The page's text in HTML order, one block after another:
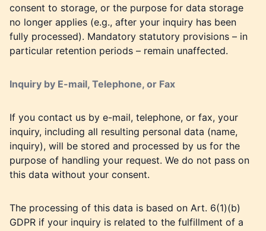
consent to storage, or the purpose for data storage
no longer applies (e.g., after your inquiry has been
fully processed). Mandatory statutory provisions – in
particular retention periods – remain unaffected.
Inquiry by E-mail, Telephone, or Fax
If you contact us by e-mail, telephone, or fax, your
inquiry, including all resulting personal data (name,
inquiry), will be stored and processed by us for the
purpose of handling your request. We do not pass on
this data without your consent.
The processing of this data is based on Art. 6(1)(b)
GDPR if your inquiry is related to the fulfillment of a